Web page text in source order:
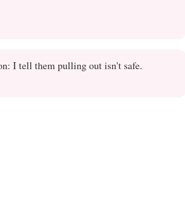
I tell them pulling out isn't safe.